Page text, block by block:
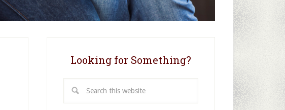
Looking for Something?
this